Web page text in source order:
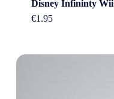
Disney Infininty Wii
€1.95